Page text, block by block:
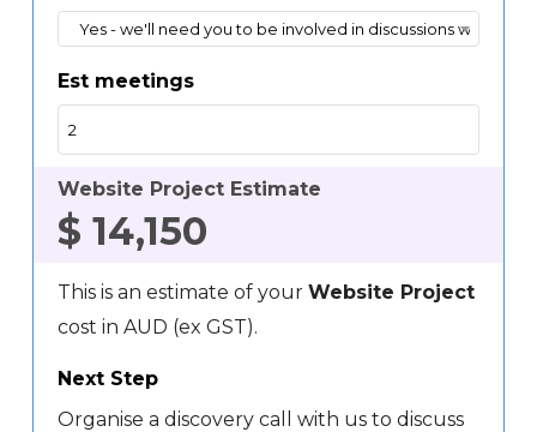
This is an estimate of your Website Project
cost in AUD (ex GST).
Yes - we'll need you to be involved in discussions with IT
Est meetings
Website Project Estimate
$ 14,150
Next Step
Organise a discovery call with us to discuss